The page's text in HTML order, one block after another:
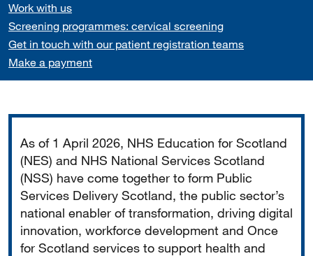
Work with us
Screening programmes: cervical screening
Get in touch with our patient registration teams
Make a payment
As of 1 April 2026, NHS Education for Scotland
(NES) and NHS National Services Scotland
(NSS) have come together to form Public
Services Delivery Scotland, the public sector’s
national enabler of transformation, driving digital
innovation, workforce development and Once
for Scotland services to support health and